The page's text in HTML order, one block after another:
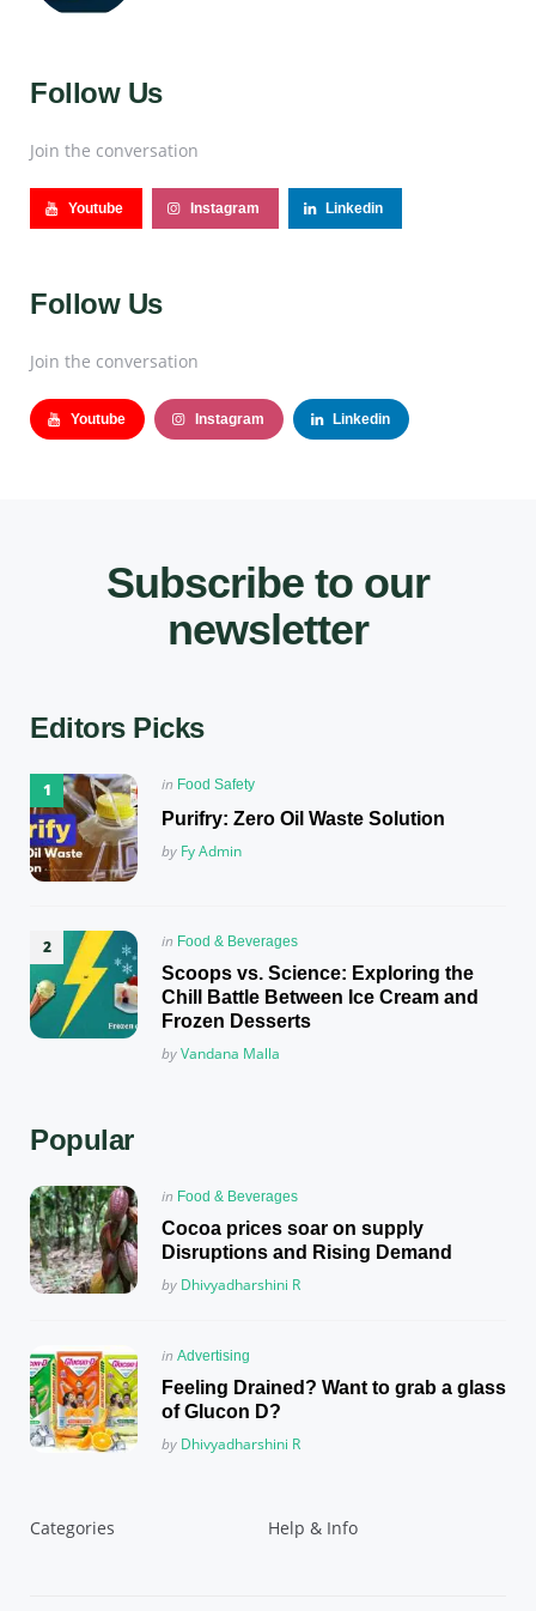
Follow Us
Join the conversation
Youtube Instagram Linkedin
Follow Us
Join the conversation
Youtube Instagram Linkedin
Subscribe to our
newsletter
Editors Picks
Posted
in Food Safety
Purifry: Zero Oil Waste Solution
Posted
by Fy Admin
Posted
in
in Food & Beverages
Scoops vs. Science: Exploring the
Chill Battle Between Ice Cream and
Frozen Desserts
Posted
byVandana Malla
Popular
Posted
in
in Food & Beverages
Cocoa prices soar on supply
Disruptions and Rising Demand
Posted
by Dhivyadharshini R
Posted
in
in Advertising
Feeling Drained? Want to grab a glass
of Glucon D?
Posted
by Dhivyadharshini R
Categories Help & Info